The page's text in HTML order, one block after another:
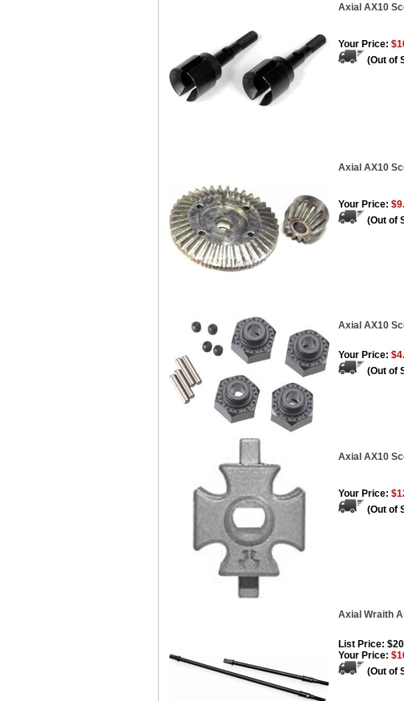
Axial AX10
Your Price:
(Out of
Axial AX10
Your Price:
(Out of
Axial AX10
Your Price:
(Out of
Axial AX10
Your Price:
(Out of
Axial Wraith
List Price:
Your Price:
(Out of